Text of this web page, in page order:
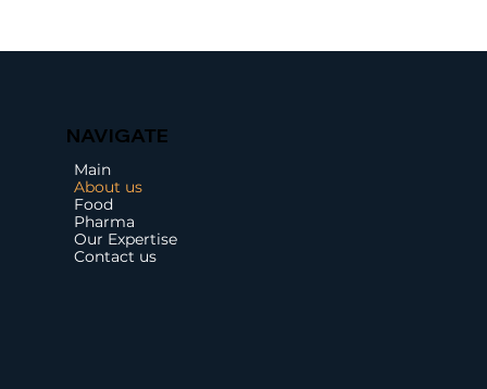
NAVIGATE
Main
About us
Food
Pharma
Our Expertise
Contact us